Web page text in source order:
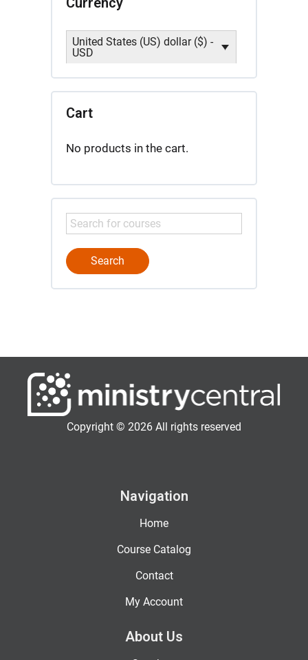
United States (US) dollar ($) -
USD
Cart
No products in the cart.
Copyright © 2026 All rights reserved
Navigation
Home
Course Catalog
Contact
My Account
About Us